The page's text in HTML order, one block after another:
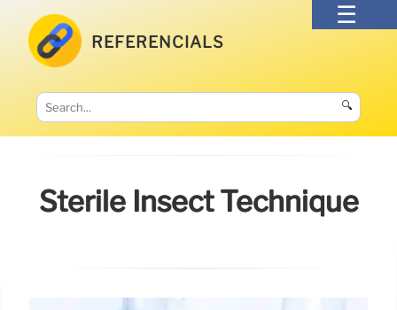
REFERENCIALS
🔍
Sterile Insect Technique